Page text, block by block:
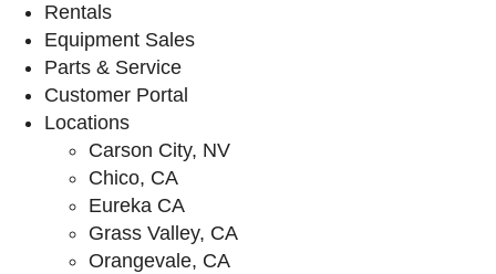
Rentals
Equipment Sales
Parts & Service
Customer Portal
Locations
Carson City, NV
Chico, CA
Eureka CA
Grass Valley, CA
Orangevale, CA